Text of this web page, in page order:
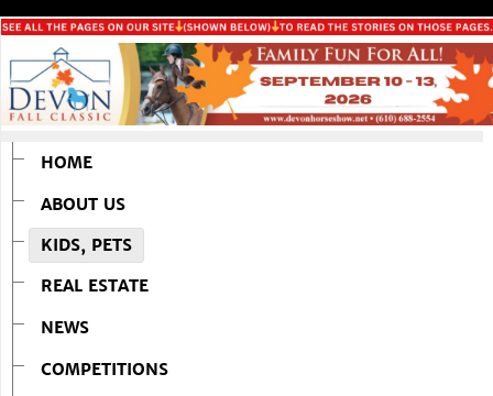
HOME
ABOUT US
KIDS, PETS
REAL ESTATE
NEWS
COMPETITIONS